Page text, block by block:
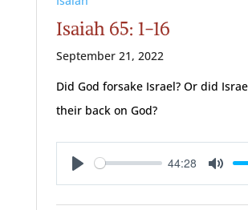
Isaiah 65: 1-16
September 21, 2022
Did God forsake Israel? Or did
their back on God?
Play
44:28
Mute